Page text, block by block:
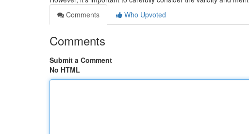
Comments
Who Upvoted
Comments
Submit a Comment
No HTML